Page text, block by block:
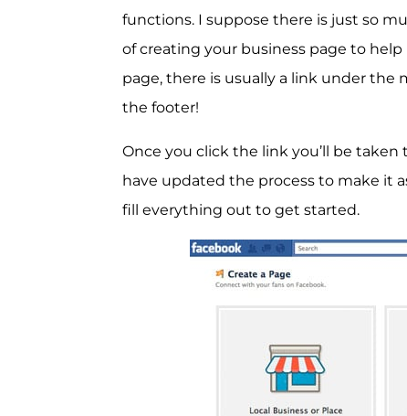
functions. I suppose there is just so
of creating your business page to help
page, there is usually a link under the
the footer!
Once you click the link you’ll be
have updated the process to make it
fill everything out to get started.